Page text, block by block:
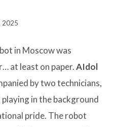
2025
in Moscow was
at least on paper.AIdol
by two technicians,
in the background
pride. The robot